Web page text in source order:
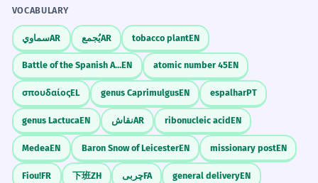
VOCABULARY
سماويAR يُجمعAR tobacco plantEN
Battle of the Spanish ArmadaEN atomic number 45EN
σπουδαίοςEL genus CaprimulgusEN espalharPT
genus LactucaEN نقاشAR ribonucleic acidEN
MedeaEN Baron Snow of LeicesterEN missionary postEN
Fiou!FR 下班ZH چربیFA general deliveryEN